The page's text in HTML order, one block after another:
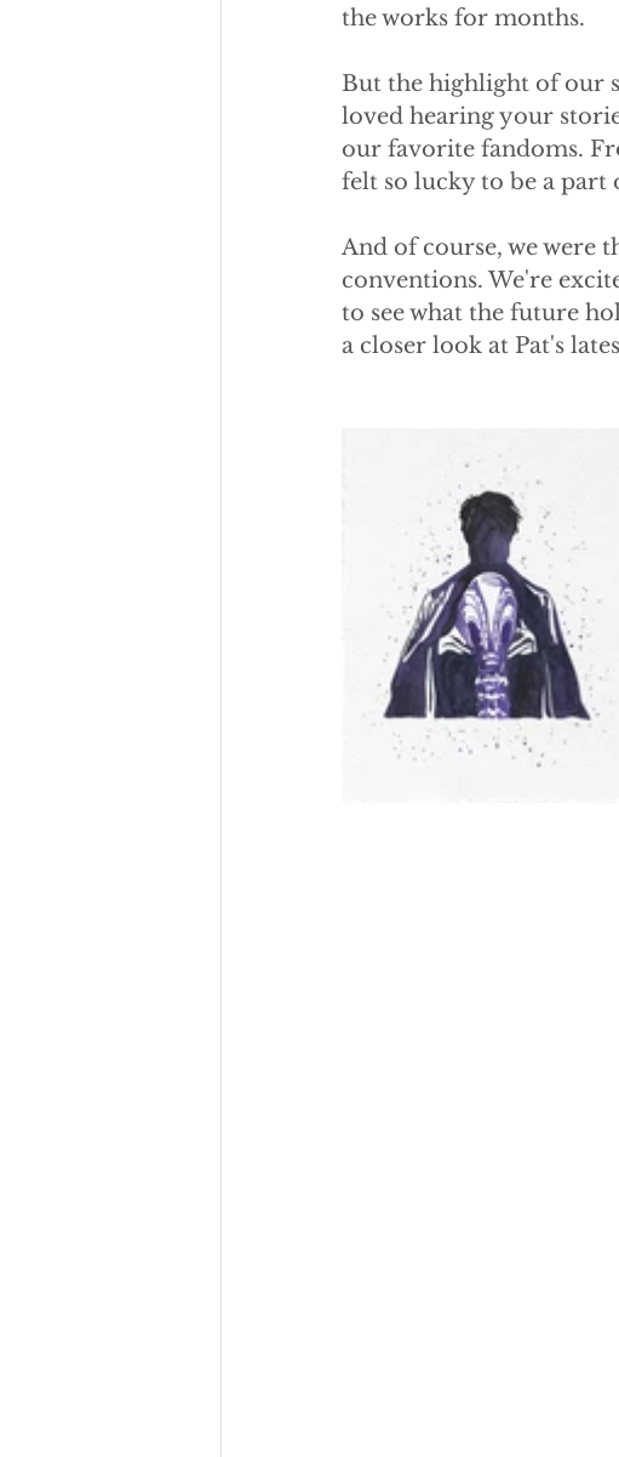
the works for months.
But the highlight of our
loved hearing your
our favorite fandoms.
felt so lucky to be a part
And of course, we were
conventions. We're
to see what the future
a closer look at Pat's